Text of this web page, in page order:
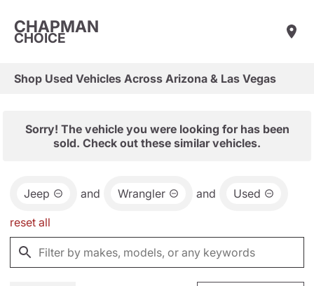
CHAPMAN
CHOICE
Shop Used Vehicles Across Arizona & Las Vegas
Sorry! The vehicle you were looking for has been
sold. Check out these similar vehicles.
Jeep and Wrangler and Used
reset all